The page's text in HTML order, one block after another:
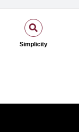
Simplicity